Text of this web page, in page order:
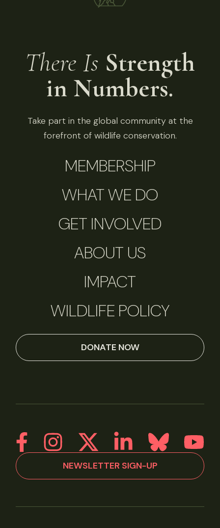
There Is Strength
in Numbers.
Take part in the global community at the
forefront of wildlife conservation.
MEMBERSHIP
WHAT WE DO
GET INVOLVED
ABOUT US
IMPACT
WILDLIFE POLICY
DONATE NOW
NEWSLETTER SIGN-UP